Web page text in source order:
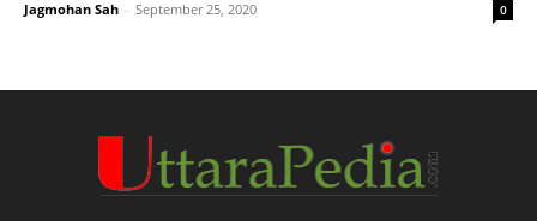
Jagmohan Sah - September 25, 2020 0